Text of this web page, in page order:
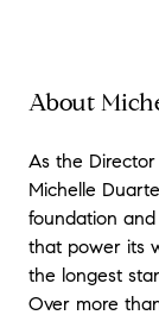
About
As the
Michelle
foundation
that power its
the longest
Over more